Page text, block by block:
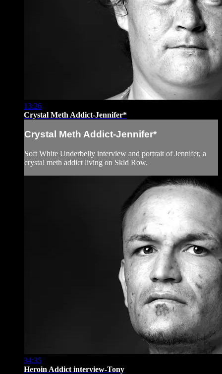
13:26
Crystal Meth Addict-Jennifer*
Crystal Meth Addict-Jennifer*
Soft White Underbelly interview and portrait of Jennifer, a
crystal meth addict living on Skid Row.
34:35
Heroin Addict interview-Tony